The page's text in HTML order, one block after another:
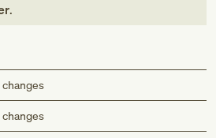
.
changes
changes